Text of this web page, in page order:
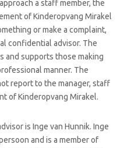
a staff member, the
of Kinderopvang Mirakel
or make a complaint,
confidential advisor. The
and supports those making
manner. The
report to the manager, staff
of Kinderopvang Mirakel.
is Inge van Hunnik. Inge
and is a member of